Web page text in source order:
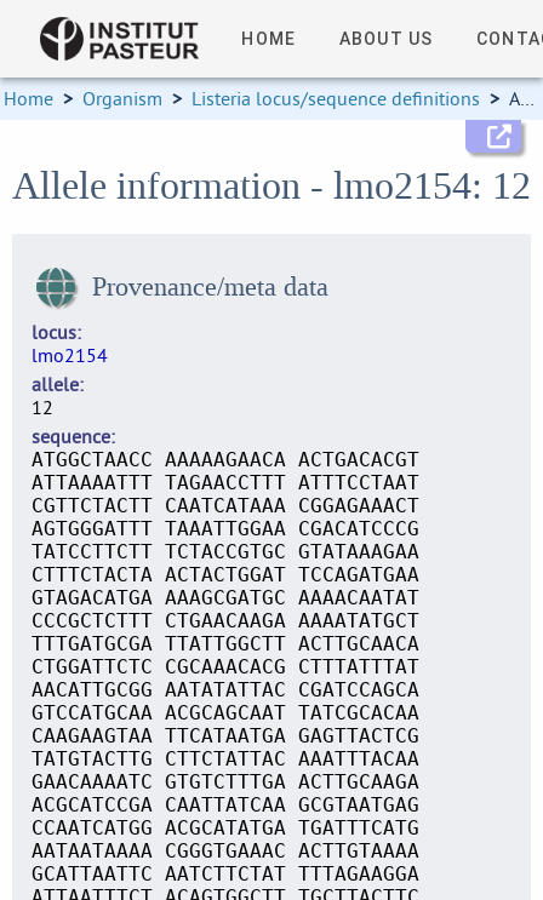
HOME ABOUT US
Home > Organism > Listeria locus/sequence definitions > Allele information
Allele information - lmo2154: 12
Provenance/meta data
locus
lmo2154
allele
12
sequence
ATGGCTAACC AAAAAGAACA ACTGACACGT
ATTAAAATTT TAGAACCTTT ATTTCCTAAT
CGTTCTACTT CAATCATAAA CGGAGAAACT
AGTGGGATTT TAAATTGGAA CGACATCCCG
TATCCTTCTT TCTACCGTGC GTATAAAGAA
CTTTCTACTA ACTACTGGAT TCCAGATGAA
GTAGACATGA AAAGCGATGC AAAACAATAT
CCCGCTCTTT CTGAACAAGA AAAATATGCT
TTTGATGCGA TTATTGGCTT ACTTGCAACA
CTGGATTCTC CGCAAACACG CTTTATTTAT
AACATTGCGG AATATATTAC CGATCCAGCA
GTCCATGCAA ACGCAGCAAT TATCGCACAA
CAAGAAGTAA TTCATAATGA GAGTTACTCG
TATGTACTTG CTTCTATTAC AAATTTACAA
GAACAAAATC GTGTCTTTGA ACTTGCAAGA
ACGCATCCGA CAATTATCAA GCGTAATGAG
CCAATCATGG ACGCATATGA TGATTTCATG
AATAATAAAA CGGGTGAAAC ACTTGTAAAA
GCATTAATTC AATCTTCTAT TTTAGAAGGA